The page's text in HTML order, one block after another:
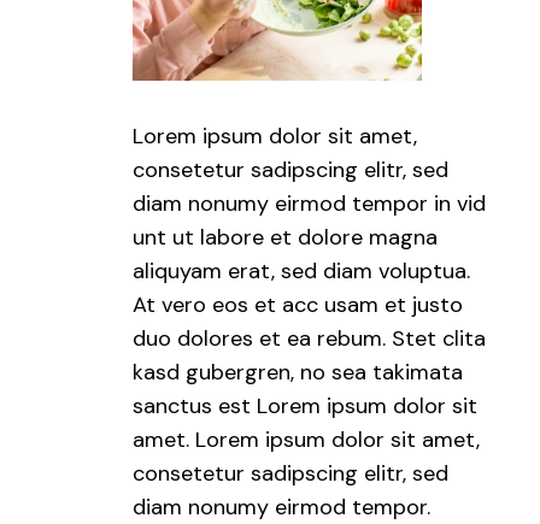
Lorem ipsum dolor sit amet,
consetetur sadipscing elitr, sed
diam nonumy eirmod tempor in vid
unt ut labore et dolore magna
aliquyam erat, sed diam voluptua.
At vero eos et acc usam et justo
duo dolores et ea rebum. Stet clita
kasd gubergren, no sea takimata
sanctus est Lorem ipsum dolor sit
amet. Lorem ipsum dolor sit amet,
consetetur sadipscing elitr, sed
diam nonumy eirmod tempor.